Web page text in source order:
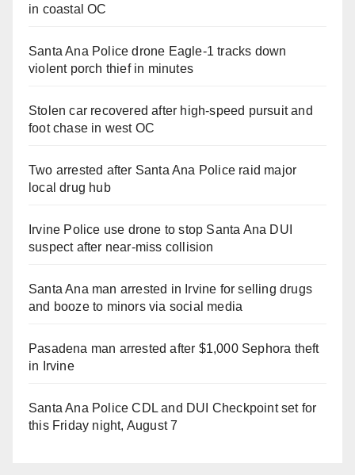
in coastal OC
Santa Ana Police drone Eagle-1 tracks down
violent porch thief in minutes
Stolen car recovered after high-speed pursuit and
foot chase in west OC
Two arrested after Santa Ana Police raid major
local drug hub
Irvine Police use drone to stop Santa Ana DUI
suspect after near-miss collision
Santa Ana man arrested in Irvine for selling drugs
and booze to minors via social media
Pasadena man arrested after $1,000 Sephora theft
in Irvine
Santa Ana Police CDL and DUI Checkpoint set for
this Friday night, August 7